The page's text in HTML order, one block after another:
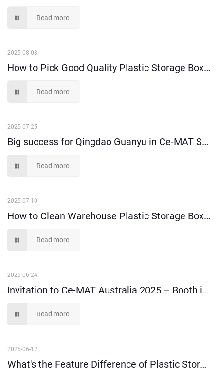
Read more
2025-08-08
How to Pick Good Quality Plastic Storage Boxes?
Read more
2025-07-25
Big success for Qingdao Guanyu in Ce-MAT Sydney 2025
Read more
2025-07-10
How to Clean Warehouse Plastic Storage Boxes and Bins?
Read more
2025-06-24
Invitation to Ce-MAT Australia 2025 – Booth i21
Read more
2025-06-12
What's the Feature Difference of Plastic Storage Boxes Made of 100% Virgin Material and Recycled Material?